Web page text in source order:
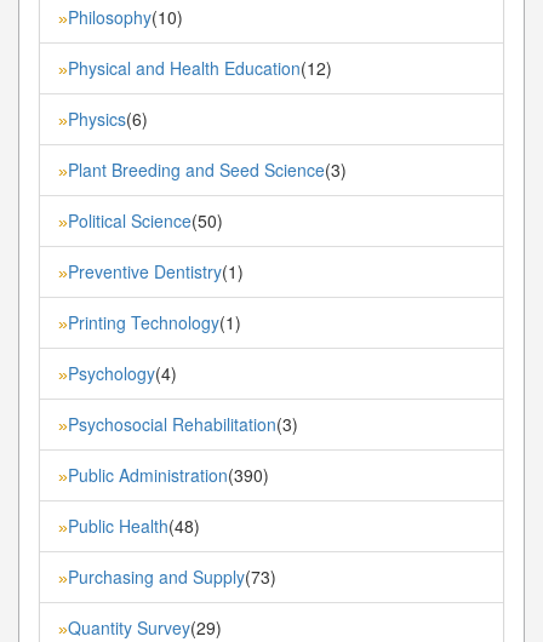
»Philosophy(10)
»Physical and Health Education(12)
»Physics(6)
»Plant Breeding and Seed Science(3)
»Political Science(50)
»Preventive Dentistry(1)
»Printing Technology(1)
»Psychology(4)
»Psychosocial Rehabilitation(3)
»Public Administration(390)
»Public Health(48)
»Purchasing and Supply(73)
»Quantity Survey(29)